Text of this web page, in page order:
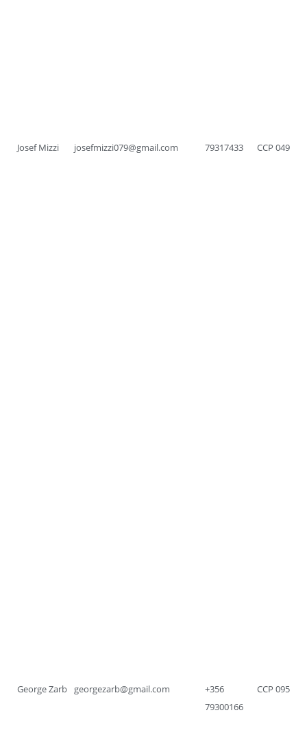
Josef Mizzi josefmizzi079@gmail.com 79317433 CCP 049
George Zarb georgezarb@gmail.com
+356
79300166
CCP 095